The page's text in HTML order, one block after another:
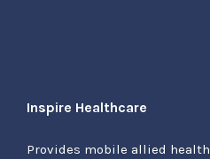
Inspire Healthcare
Provides mobile allied health